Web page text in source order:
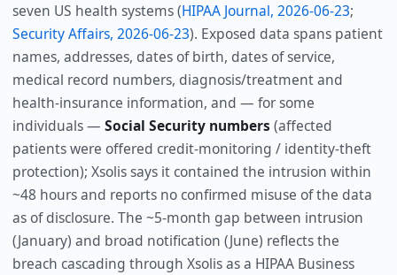
seven US health systems (HIPAA Journal, 2026-06-23;
Security Affairs, 2026-06-23). Exposed data spans patient
names, addresses, dates of birth, dates of service,
medical record numbers, diagnosis/treatment and
health-insurance information, and — for some
individuals — Social Security numbers (affected
patients were offered credit-monitoring / identity-theft
protection); Xsolis says it contained the intrusion within
~48 hours and reports no confirmed misuse of the data
as of disclosure. The ~5-month gap between intrusion
(January) and broad notification (June) reflects the
breach cascading through Xsolis as a HIPAA Business